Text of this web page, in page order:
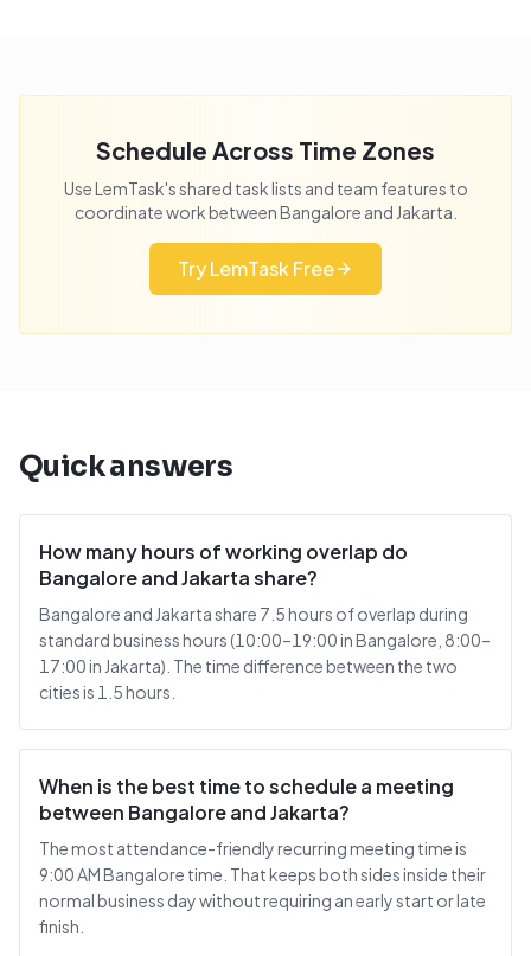
Schedule Across Time Zones
Use LemTask's shared task lists and team features to
coordinate work betweenBangalore and Jakarta
Try LemTask Free
Quick answers
How many hours of working overlap do
Bangalore and Jakarta share?
Bangalore and Jakarta share 7.5 hours of overlap during
standard business hours (10:00–19:00 in Bangalore, 8:00–
17:00 in Jakarta). The time difference between the two
cities is 1.5 hours.
When is the best time to schedule a meeting
between Bangalore and Jakarta?
The most attendance-friendly recurring meeting time is
9:00 AM Bangalore time. That keeps both sides inside their
normal business day without requiring an early start or late
finish.